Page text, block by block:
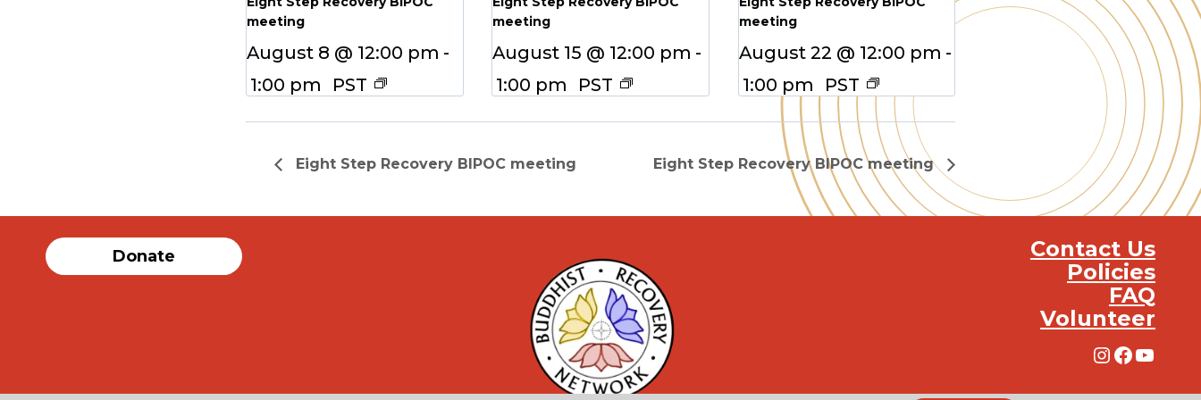
meeting
August 8 @ 12:00 pm -
1:00 pm
PST
meeting
August 15 @ 12:00 pm -
1:00 pm
PST
meeting
August 22 @ 12:00 pm -
1:00 pm
PST
Eight Step Recovery BIPOC meeting Eight Step Recovery BIPOC meeting
Donate
Contact Us
Policies
FAQ
Volunteer